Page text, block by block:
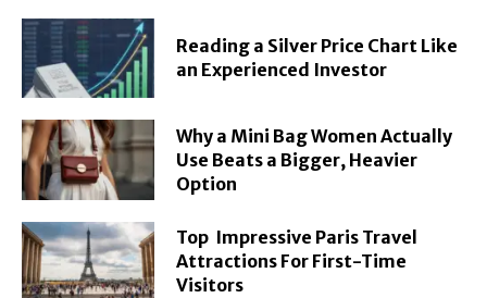
Reading a Silver Price Chart Like
an Experienced Investor
Why a Mini Bag Women Actually
Use Beats a Bigger, Heavier
Option
Top Impressive Paris Travel
Attractions For First-Time
Visitors